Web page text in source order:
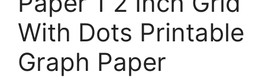
With Dots Printable
Graph Paper